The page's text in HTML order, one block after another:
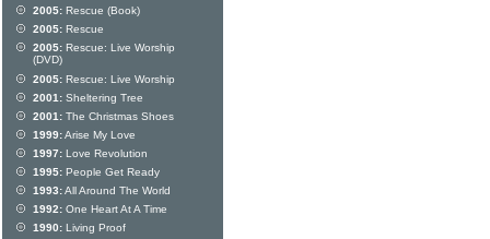
2005: Rescue (Book)
2005: Rescue
2005: Rescue: Live Worship
(DVD)
2005: Rescue: Live Worship
2001: Sheltering Tree
2001: The Christmas Shoes
1999:Arise My Love
1997: Love Revolution
1995: People Get Ready
1993:All Around The World
1992: One Heart At A Time
1990: Living Proof